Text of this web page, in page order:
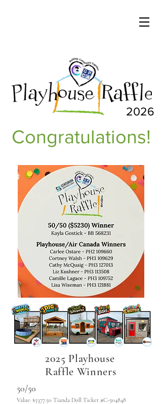
2026
Congratulations!
2025 Playhouse
Raffle Winners
50/50
Value: $5377.50 Tianda Doll Ticket #C-504848